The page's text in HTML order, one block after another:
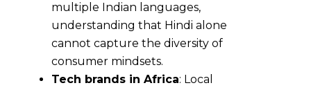
multiple Indian languages,
understanding that Hindi alone
cannot capture the diversity of
consumer mindsets.
Tech brands in Africa: Local